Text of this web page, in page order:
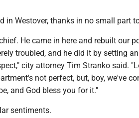
in Westover, thanks in no small part
He came in here and rebuilt our
troubled, and he did it by setting
city attorney Tim Stranko said.
not perfect, but, boy, we've
and God bless you for it."
sentiments.